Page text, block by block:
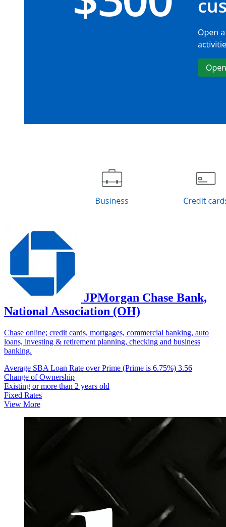
JPMorgan Chase Bank,
National Association (OH)
Chase online; credit cards, mortgages, commercial banking, auto
loans, investing & retirement planning, checking and business
banking.
Average SBA Loan Rate over Prime (Prime is 6.75%) 3.56
Change of Ownership
Existing or more than 2 years old
Fixed Rates
View More